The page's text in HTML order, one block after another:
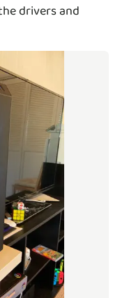
drivers and